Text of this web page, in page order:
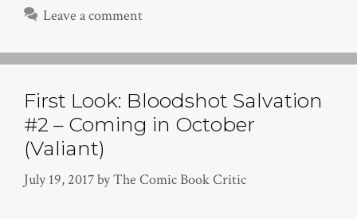
Leave a comment
First Look: Bloodshot Salvation
#2 – Coming in October
(Valiant)
July 19, 2017byThe Comic Book Critic